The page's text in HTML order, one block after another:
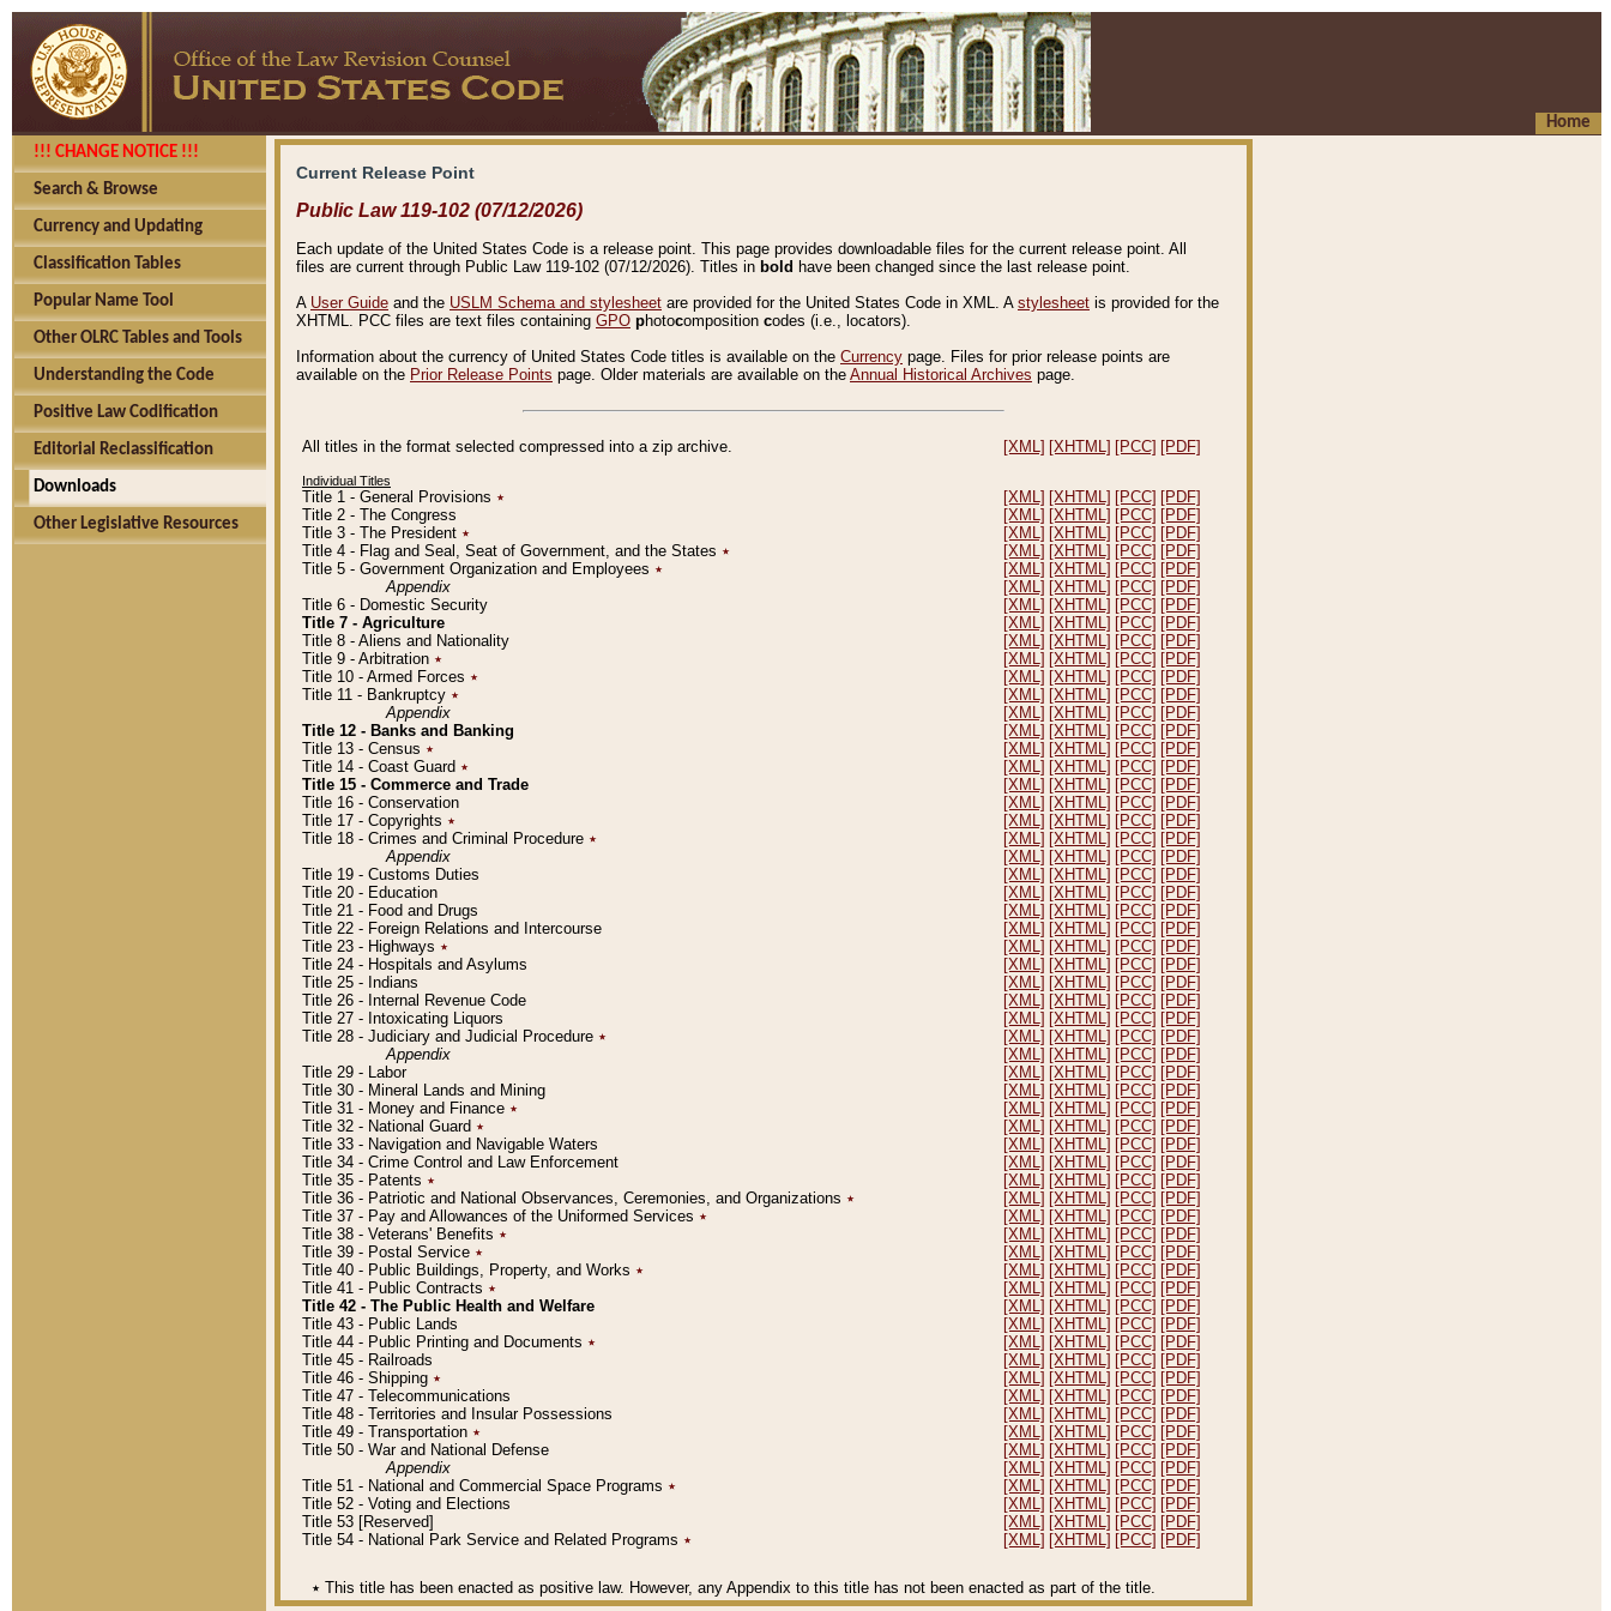
Home
!!! CHANGE NOTICE !!!
Search & Browse
Currency and Updating
Classification Tables
Popular Name Tool
Other OLRC Tables and Tools
Understanding the Code
Positive Law Codification
Editorial Reclassification
Downloads
Other Legislative Resources
Current Release Point
Public Law 119-102 (07/12/2026)
Each update of the United States Code is a release point. This page provides downloadable files for the current release point. All
files are current through Public Law 119-102 (07/12/2026). Titles in bold have been changed since the last release point.
A User Guide and the USLM Schema and stylesheet are provided for the United States Code in XML. A stylesheet is provided for the
XHTML. PCC files are text files containing GPO photocomposition codes (i.e., locators).
Information about the currency of United States Code titles is available on the Currency page. Files for prior release points are
available on the Prior Release Points page. Older materials are available on the Annual Historical Archives page.
All titles in the format selected compressed into a zip archive. [XML] [XHTML] [PCC] [PDF]
Individual Titles
Title 1 - General Provisions ٭ [XML] [XHTML] [PCC] [PDF]
Title 2 - The Congress
[XML] [XHTML] [PCC] [PDF]
Title 3 - The President ٭ [XML] [XHTML] [PCC] [PDF]
Title 4 - Flag and Seal, Seat of Government, and the States ٭ [XML] [XHTML] [PCC] [PDF]
Title 5 - Government Organization and Employees ٭ [XML] [XHTML] [PCC] [PDF]
Appendix
[XML] [XHTML] [PCC] [PDF]
Title 6 - Domestic Security
[XML] [XHTML] [PCC] [PDF]
Title 7 - Agriculture
[XML] [XHTML] [PCC] [PDF]
Title 8 - Aliens and Nationality
[XML] [XHTML] [PCC] [PDF]
Title 9 - Arbitration ٭ [XML] [XHTML] [PCC] [PDF]
Title 10 - Armed Forces ٭ [XML] [XHTML] [PCC] [PDF]
Title 11 - Bankruptcy ٭ [XML] [XHTML] [PCC] [PDF]
Appendix
[XML] [XHTML] [PCC] [PDF]
Title 12 - Banks and Banking
[XML] [XHTML] [PCC] [PDF]
Title 13 - Census ٭ [XML] [XHTML] [PCC] [PDF]
Title 14 - Coast Guard ٭ [XML] [XHTML] [PCC] [PDF]
Title 15 - Commerce and Trade
[XML] [XHTML] [PCC] [PDF]
Title 16 - Conservation
[XML] [XHTML] [PCC] [PDF]
Title 17 - Copyrights ٭ [XML] [XHTML] [PCC] [PDF]
Title 18 - Crimes and Criminal Procedure ٭ [XML] [XHTML] [PCC] [PDF]
Appendix
[XML] [XHTML] [PCC] [PDF]
Title 19 - Customs Duties
[XML] [XHTML] [PCC] [PDF]
Title 20 - Education
[XML] [XHTML] [PCC] [PDF]
Title 21 - Food and Drugs
[XML] [XHTML] [PCC] [PDF]
Title 22 - Foreign Relations and Intercourse
[XML] [XHTML] [PCC] [PDF]
Title 23 - Highways ٭ [XML] [XHTML] [PCC] [PDF]
Title 24 - Hospitals and Asylums
[XML] [XHTML] [PCC] [PDF]
Title 25 - Indians
[XML] [XHTML] [PCC] [PDF]
Title 26 - Internal Revenue Code
[XML] [XHTML] [PCC] [PDF]
Title 27 - Intoxicating Liquors
[XML] [XHTML] [PCC] [PDF]
Title 28 - Judiciary and Judicial Procedure ٭ [XML] [XHTML] [PCC] [PDF]
Appendix
[XML] [XHTML] [PCC] [PDF]
Title 29 - Labor
[XML] [XHTML] [PCC] [PDF]
Title 30 - Mineral Lands and Mining
[XML] [XHTML] [PCC] [PDF]
Title 31 - Money and Finance ٭ [XML] [XHTML] [PCC] [PDF]
Title 32 - National Guard ٭ [XML] [XHTML] [PCC] [PDF]
Title 33 - Navigation and Navigable Waters
[XML] [XHTML] [PCC] [PDF]
Title 34 - Crime Control and Law Enforcement
[XML] [XHTML] [PCC] [PDF]
Title 35 - Patents ٭ [XML] [XHTML] [PCC] [PDF]
Title 36 - Patriotic and National Observances, Ceremonies, and Organizations ٭ [XML] [XHTML] [PCC] [PDF]
Title 37 - Pay and Allowances of the Uniformed Services ٭ [XML] [XHTML] [PCC] [PDF]
Title 38 - Veterans' Benefits ٭ [XML] [XHTML] [PCC] [PDF]
Title 39 - Postal Service ٭ [XML] [XHTML] [PCC] [PDF]
Title 40 - Public Buildings, Property, and Works ٭ [XML] [XHTML] [PCC] [PDF]
Title 41 - Public Contracts ٭ [XML] [XHTML] [PCC] [PDF]
Title 42 - The Public Health and Welfare
[XML] [XHTML] [PCC] [PDF]
Title 43 - Public Lands
[XML] [XHTML] [PCC] [PDF]
Title 44 - Public Printing and Documents ٭ [XML] [XHTML] [PCC] [PDF]
Title 45 - Railroads
[XML] [XHTML] [PCC] [PDF]
Title 46 - Shipping ٭ [XML] [XHTML] [PCC] [PDF]
Title 47 - Telecommunications
[XML] [XHTML] [PCC] [PDF]
Title 48 - Territories and Insular Possessions
[XML] [XHTML] [PCC] [PDF]
Title 49 - Transportation ٭ [XML] [XHTML] [PCC] [PDF]
Title 50 - War and National Defense
[XML] [XHTML] [PCC] [PDF]
Appendix
[XML] [XHTML] [PCC] [PDF]
Title 51 - National and Commercial Space Programs ٭ [XML] [XHTML] [PCC] [PDF]
Title 52 - Voting and Elections
[XML] [XHTML] [PCC] [PDF]
Title 53 [Reserved]
[XML] [XHTML] [PCC] [PDF]
Title 54 - National Park Service and Related Programs ٭ [XML] [XHTML] [PCC] [PDF]
٭ This title has been enacted as positive law. However, any Appendix to this title has not been enacted as part of the title.